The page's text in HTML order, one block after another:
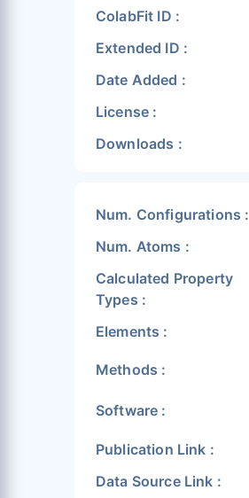
ColabFit ID :
Extended ID :
Date Added :
License :
Downloads :
Num. Configurations :
Num. Atoms :
Calculated Property
Types :
Elements :
Methods :
Software :
Publication Link :
Data Source Link :